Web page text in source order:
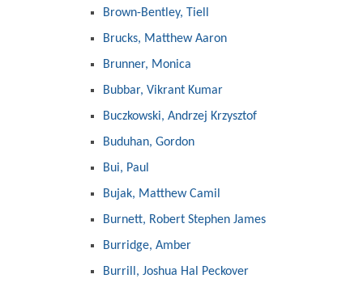
Brown-Bentley, Tiell
Brucks, Matthew Aaron
Brunner, Monica
Bubbar, Vikrant Kumar
Buczkowski, Andrzej Krzysztof
Buduhan, Gordon
Bui, Paul
Bujak, Matthew Camil
Burnett, Robert Stephen James
Burridge, Amber
Burrill, Joshua Hal Peckover